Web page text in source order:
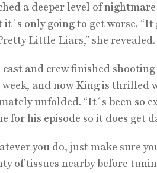
a deeper level of
it´s only going to get worse. “It
Little Liars,” she revealed.
cast and crew finished
and now King is thrilled
unfolded. “It´s been so
for his episode so it does get
you do, just make sure
of tissues nearby before